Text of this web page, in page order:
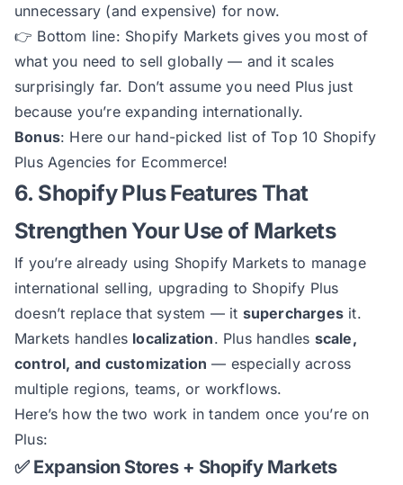
unnecessary (and expensive) for now.
👉 Bottom line: Shopify Markets gives you most of
what you need to sell globally — and it scales
surprisingly far. Don’t assume you need Plus just
because you’re expanding internationally.
Bonus: Here our hand-picked list ofTop 10 Shopify
Plus Agencies for Ecommerce!
6. Shopify Plus Features That
Strengthen Your Use of Markets
If you’re already using Shopify Markets to manage
international selling, upgrading to Shopify Plus
doesn’t replace that system — it supercharges it.
Markets handles localization. Plus handles scale,
control, and customization — especially across
multiple regions, teams, or workflows.
Here’s how the two work in tandem once you’re on
Plus:
✅ Expansion Stores + Shopify Markets